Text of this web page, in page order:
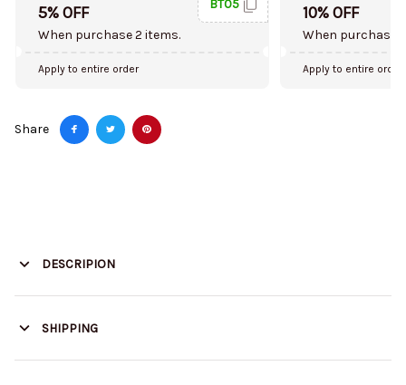
5% OFF
When purchase 2 items.
BT05
Apply to entire order
10% OFF
When purchase
Apply to entire order
Share
DESCRIPION
SHIPPING